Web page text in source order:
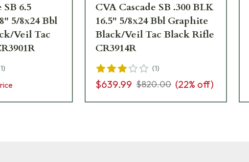
SB 6.5
5/8x24 Bbl
Veil Tac
1)
CVA Cascade SB .300 BLK
16.5" 5/8x24 Bbl Graphite
Black/Veil Tac Black Rifle
CR3914R
(1)
$639.99 $820.00 (22% off)